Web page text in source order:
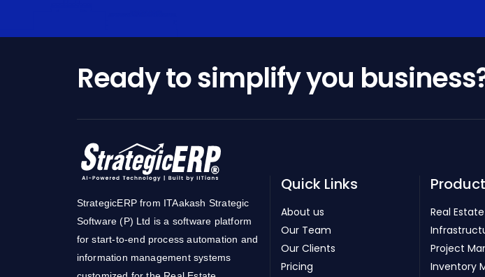
Ready to simplify you
StrategicERP from ITAakash Strategic
Software (P) Ltd is a software platform
for start-to-end process automation and
information management systems
Quick Links
About us
Our Team
Our Clients
Pricing
Real Estate
Project
Inventory